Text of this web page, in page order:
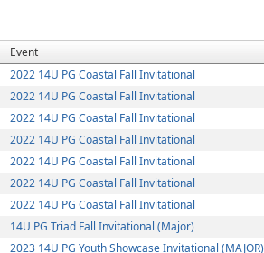
Event
2022 14U PG Coastal Fall Invitational
2022 14U PG Coastal Fall Invitational
2022 14U PG Coastal Fall Invitational
2022 14U PG Coastal Fall Invitational
2022 14U PG Coastal Fall Invitational
2022 14U PG Coastal Fall Invitational
2022 14U PG Coastal Fall Invitational
14U PG Triad Fall Invitational (Major)
2023 14U PG Youth Showcase Invitational (MAJOR)